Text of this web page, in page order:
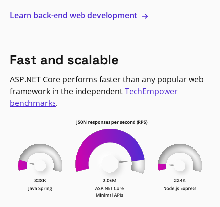
Learn back-end web development
Fast and scalable
ASP.NET Core performs faster than any popular web
framework in the independentTechEmpower
benchmarks.